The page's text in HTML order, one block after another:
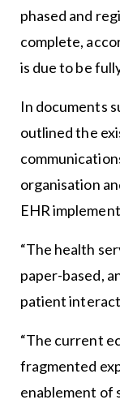
phased and
complete,
is due to be
In documents
outlined the
organisation
EHR
“The health
paper-based,
patient
“The current
fragmented
enablement of